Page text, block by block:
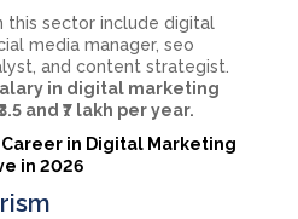
this sector include digital
media manager, seo
and content strategist.
in digital marketing
and ₹7 lakh per year.
Career in Digital Marketing
in 2026